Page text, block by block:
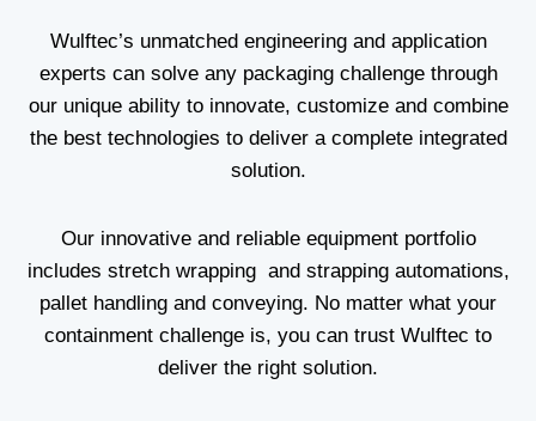
Wulftec’s unmatched engineering and application
experts can solve any packaging challenge through
our unique ability to innovate, customize and combine
the best technologies to deliver a complete integrated
solution.
Our innovative and reliable equipment portfolio
includes stretch wrapping and strapping automations,
pallet handling and conveying. No matter what your
containment challenge is, you can trust Wulftec to
deliver the right solution.